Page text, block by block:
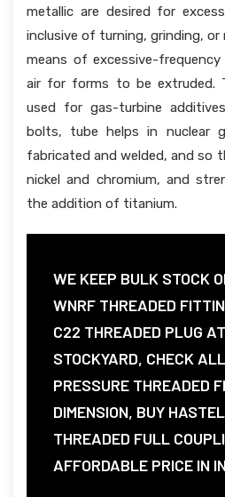
metallic are desired for
inclusive of turning, grinding, or
means of excessive-
air for forms to be extruded.
used for gas-turbine
bolts, tube helps in nuclear
fabricated and welded, and so
nickel and chromium, and
the addition of titanium.
WE KEEP BULK STOCK
WNRF THREADED
C22 THREADED PLUG
STOCKYARD, CHECK
PRESSURE THREADED
DIMENSION, BUY
THREADED FULL
AFFORDABLE PRICE IN